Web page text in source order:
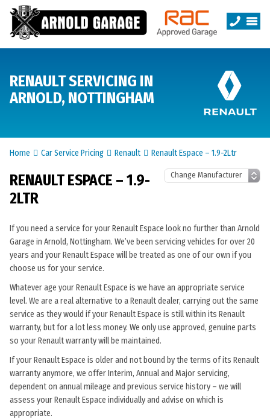
RENAULT SERVICING IN
ARNOLD, NOTTINGHAM
Home Car Service Pricing Renault Renault Espace – 1.9-2Ltr
RENAULT ESPACE – 1.9-
2LTR
If you need a service for your Renault Espace look no further than Arnold
Garage in Arnold, Nottingham. We’ve been servicing vehicles for over 20
years and your Renault Espace will be treated as one of our own if you
choose us for your service.
Whatever age your Renault Espace is we have an appropriate service
level. We are a real alternative to a Renault dealer, carrying out the same
service as they would if your Renault Espace is still within its Renault
warranty, but for a lot less money. We only use approved, genuine parts
so your Renault warranty will be maintained.
If your Renault Espace is older and not bound by the terms of its Renault
warranty anymore, we offer Interim, Annual and Major servicing,
dependent on annual mileage and previous service history – we will
assess your Renault Espace individually and advise on which is
appropriate.